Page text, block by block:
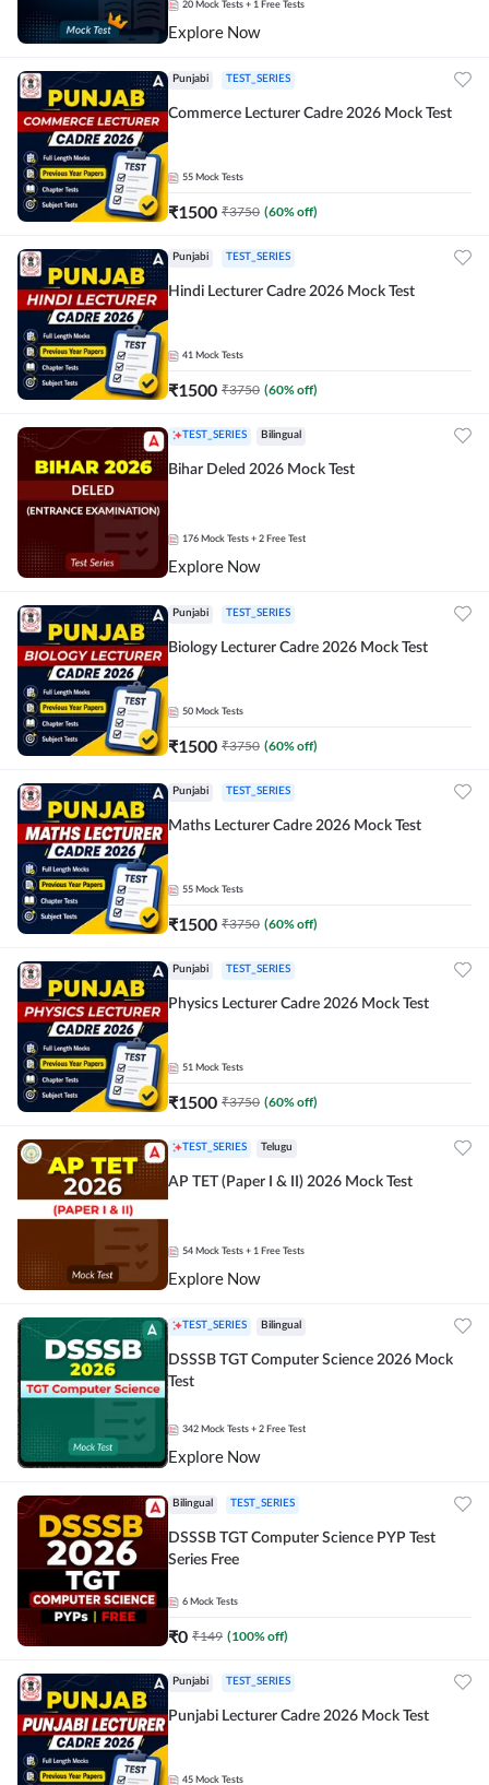
20 Mock Tests + 1 Free Tests
Explore Now
Punjabi TEST_SERIES
Commerce Lecturer Cadre 2026 Mock Test
55 Mock Tests
₹1500 ₹3750 (60% off)
Punjabi TEST_SERIES
Hindi Lecturer Cadre 2026 Mock Test
41 Mock Tests
₹1500 ₹3750 (60% off)
TEST_SERIES Bilingual
Bihar Deled 2026 Mock Test
176 Mock Tests + 2 Free Test
Explore Now
Punjabi TEST_SERIES
Biology Lecturer Cadre 2026 Mock Test
50 Mock Tests
₹1500 ₹3750 (60% off)
Punjabi TEST_SERIES
Maths Lecturer Cadre 2026 Mock Test
55 Mock Tests
₹1500 ₹3750 (60% off)
Punjabi TEST_SERIES
Physics Lecturer Cadre 2026 Mock Test
51 Mock Tests
₹1500 ₹3750 (60% off)
TEST_SERIES Telugu
AP TET (Paper I & II) 2026 Mock Test
54 Mock Tests + 1 Free Tests
Explore Now
TEST_SERIES Bilingual
DSSSB TGT Computer Science 2026 Mock
Test
342 Mock Tests + 2 Free Test
Explore Now
Bilingual TEST_SERIES
DSSSB TGT Computer Science PYP Test
Series Free
6 Mock Tests
₹0 ₹149 (100% off)
Punjabi TEST_SERIES
Punjabi Lecturer Cadre 2026 Mock Test
45 Mock Tests